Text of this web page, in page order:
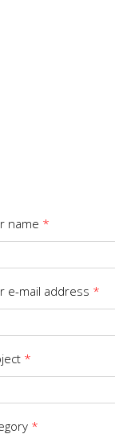
name *
e-mail address *
*
*